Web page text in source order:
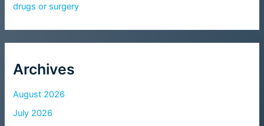
drugs or surgery
Archives
August 2026
July 2026